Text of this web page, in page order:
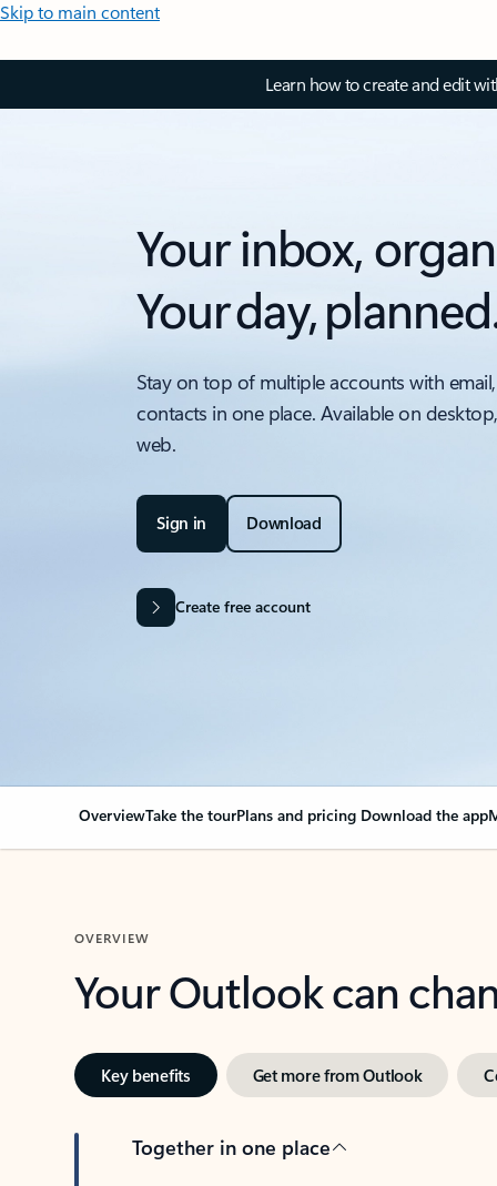
Skip to main content
Learn how to create and edit
Your inbox,
Your day,
Stay on top of multiple accounts with
contacts in one place. Available on
web.
Sign in Download
Create free account
OverviewTake the tourPlans and pricing Download the app
OVERVIEW
Your Outlook can
Key benefits Get more from Outlook
Together in one place